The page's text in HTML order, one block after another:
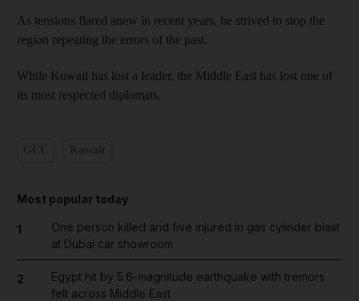
As tensions flared anew in recent years, he strived to stop the
region repeating the errors of the past.
While Kuwait has lost a leader, the Middle East has lost one of
its most respected diplomats.
Most popular today
1
One person killed and five injured in gas cylinder blast
at Dubai car showroom
2
Egypt hit by 5.6-magnitude earthquake with tremors
felt across Middle East